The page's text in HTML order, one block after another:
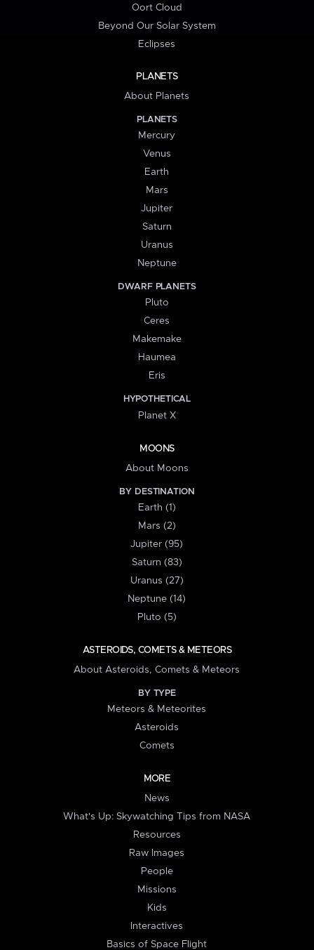
Oort Cloud
Beyond Our Solar System
Eclipses
PLANETS
About Planets
PLANETS
Mercury
Venus
Earth
Mars
Jupiter
Saturn
Uranus
Neptune
DWARF PLANETS
Pluto
Ceres
Makemake
Haumea
Eris
HYPOTHETICAL
Planet X
MOONS
About Moons
BY DESTINATION
Earth (1)
Mars (2)
Jupiter (95)
Saturn (83)
Uranus (27)
Neptune (14)
Pluto (5)
ASTEROIDS, COMETS & METEORS
About Asteroids, Comets & Meteors
BY TYPE
Meteors & Meteorites
Asteroids
Comets
MORE
News
What's Up: Skywatching Tips from NASA
Resources
Raw Images
People
Missions
Kids
Interactives
Basics of Space Flight